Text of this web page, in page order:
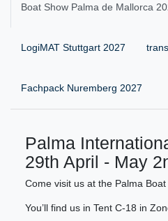
Boat Show Palma de Mallorca
LogiMAT Stuttgart 2027
Fachpack Nuremberg 2027
Palma
29th April - May
Come visit us at the Palma Boat
You’ll find us in Tent C-18 in